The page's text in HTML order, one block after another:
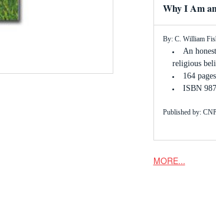
Why I Am
By: C. William
An
religious
164 pages
ISBN
Published by:
MORE...